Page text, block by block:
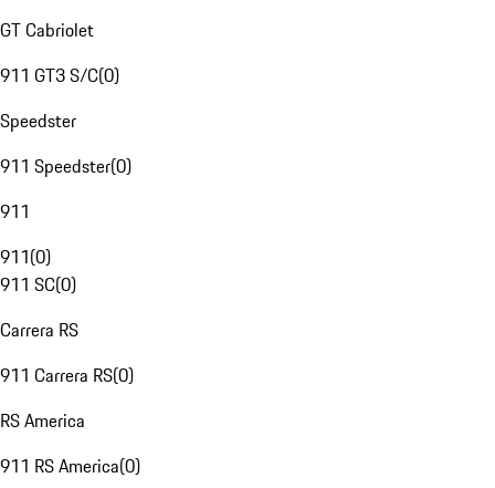
GT Cabriolet
911 GT3 S/C(0)
Speedster
911 Speedster(0)
911
911(0)
911 SC(0)
Carrera RS
911 Carrera RS(0)
RS America
911 RS America(0)